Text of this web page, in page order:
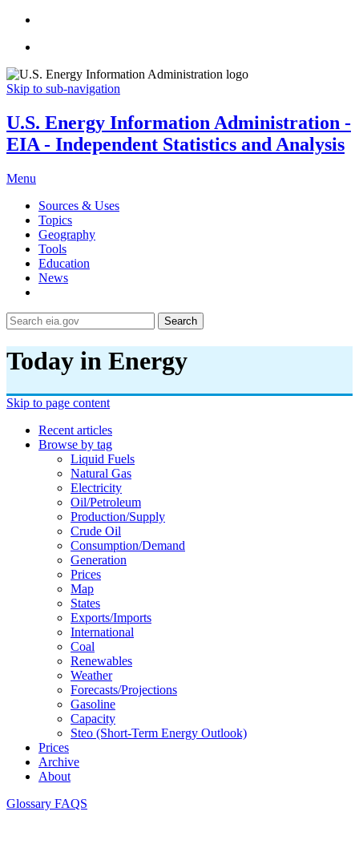
Skip to sub-navigation
U.S. Energy Information Administration -
EIA - Independent Statistics and Analysis
Menu
Sources & Uses
Topics
Geography
Tools
Education
News
Search
Today in Energy
Skip to page content
Recent articles
Browse by tag
Liquid Fuels
Natural Gas
Electricity
Oil/petroleum
Production/supply
Crude Oil
Consumption/demand
Generation
Prices
Map
States
Exports/imports
International
Coal
Renewables
Weather
Forecasts/projections
Gasoline
Capacity
Steo (short-Term Energy Outlook)
Prices
Archive
About
Glossary FAQS